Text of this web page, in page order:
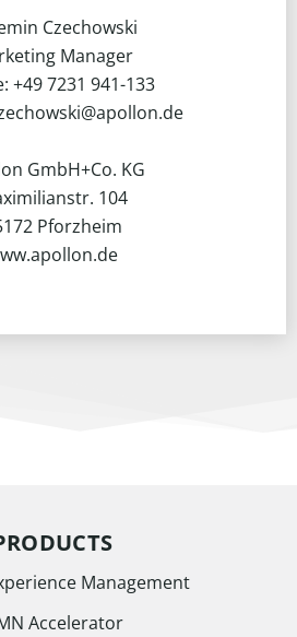
Czechowski
Manager
+49 7231 941-133
GmbH+Co. KG
104
Pforzheim
Management
Accelerator